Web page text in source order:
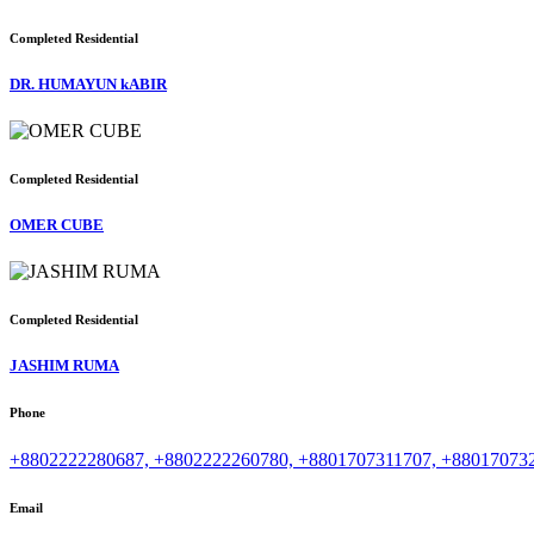
Completed Residential
DR. HUMAYUN kABIR
Completed Residential
OMER CUBE
Completed Residential
JASHIM RUMA
Phone
+8802222280687, +8802222260780, +8801707311707,
Email